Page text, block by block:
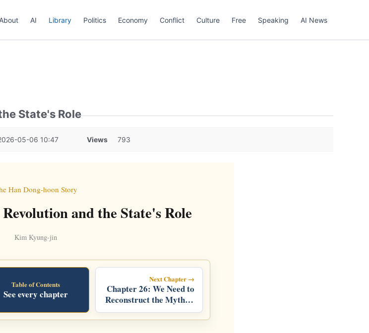
About AI Library Politics Economy Conflict Culture Free Speaking AI News
State's Role
05-06 10:47 Views 793
Han Dong-hoon Story
and the State's Role
Kim Kyung-jin
Table of Contents
See every chapter
Next Chapter →
Chapter 26: We Need to
Reconstruct the Myth of
Success